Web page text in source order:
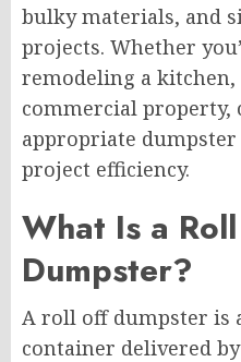
bulky materials, and
projects. Whether
remodeling a
commercial property,
appropriate
project efficiency.
What Is a
Dumpster?
A roll off dumpster is
container delivered